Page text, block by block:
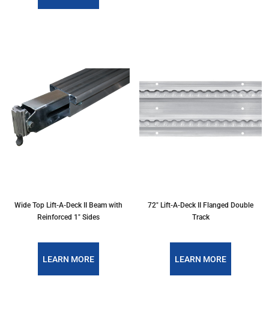
Wide Top Lift-A-Deck II Beam with
Reinforced 1" Sides
LEARN MORE
72" Lift-A-Deck II Flanged Double
Track
LEARN MORE